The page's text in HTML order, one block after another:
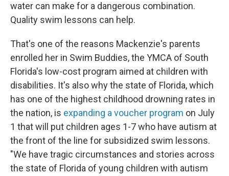
water can make for a dangerous combination.
Quality swim lessons can help.
That's one of the reasons Mackenzie's parents
enrolled her in Swim Buddies, the YMCA of South
Florida's low-cost program aimed at children with
disabilities. It's also why the state of Florida, which
has one of the highest childhood drowning rates in
the nation, is expanding a voucher program on July
1 that will put children ages 1-7 who have autism at
the front of the line for subsidized swim lessons.
"We have tragic circumstances and stories across
the state of Florida of young children with autism